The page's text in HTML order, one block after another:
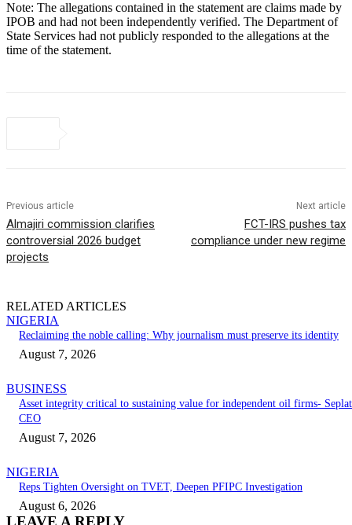
Note: The allegations contained in the statement are claims made by
IPOB and had not been independently verified. The Department of
State Services had not publicly responded to the allegations at the
time of the statement.
Previous article
Almajiri commission clarifies
controversial 2026 budget
projects
Next article
FCT-IRS pushes tax
compliance under new regime
RELATED ARTICLES
NIGERIA
Reclaiming the noble calling: Why journalism must preserve its identity
August 7, 2026
BUSINESS
Asset integrity critical to sustaining value for independent oil firms- Seplat
CEO
August 7, 2026
NIGERIA
Reps Tighten Oversight on TVET, Deepen PFIPC Investigation
August 6, 2026
LEAVE A REPLY